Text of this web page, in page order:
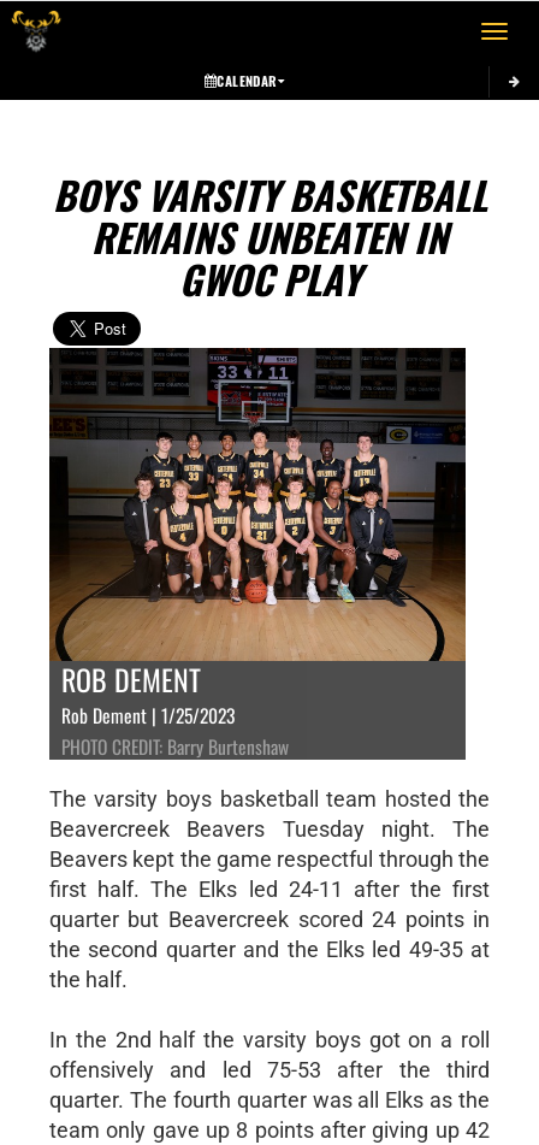
Toggle
CALENDAR
BOYS VARSITY BASKETBALL
REMAINS UNBEATEN IN
GWOC PLAY
ROB DEMENT
Rob Dement | 1/25/2023
PHOTO CREDIT: Barry Burtenshaw
The varsity boys basketball team hosted the
Beavercreek Beavers Tuesday night. The
Beavers kept the game respectful through the
first half. The Elks led 24-11 after the first
quarter but Beavercreek scored 24 points in
the second quarter and the Elks led 49-35 at
the half.
In the 2nd half the varsity boys got on a roll
offensively and led 75-53 after the third
quarter. The fourth quarter was all Elks as the
team only gave up 8 points after giving up 42